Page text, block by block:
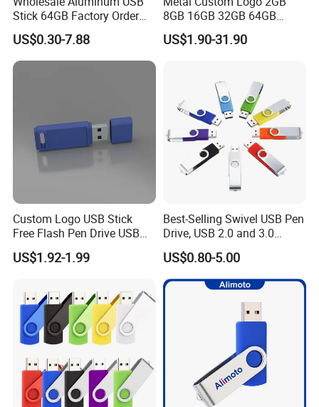
Stick 64GB Factory Order
with OEM Logo (MOQ
100PCS
US$0.30-7.88
8GB 16GB 32GB 64GB
128GB 256GB Pen Drives
USB Flash Drive
US$1.90-31.90
Custom Logo USB Stick
Free Flash Pen Drive USB
3.0 New Products
US$1.92-1.99
Best-Selling Swivel USB Pen
Drive, USB 2.0 and 3.0
Wholesale Customized
4GB/8GB/16GB/32GB
US$0.80-5.00